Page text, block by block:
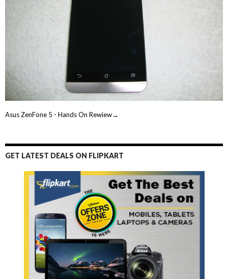
Asus ZenFone 5 - Hands On Rewiew→
GET LATEST DEALS ON FLIPKART